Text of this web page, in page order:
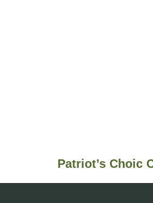
Patriot’s Choic